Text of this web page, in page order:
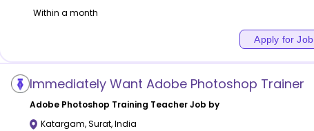
Within a month
Apply for Job
Immediately Want Adobe Photoshop Trainer
Adobe Photoshop Training Teacher Job by
Katargam,Surat,India